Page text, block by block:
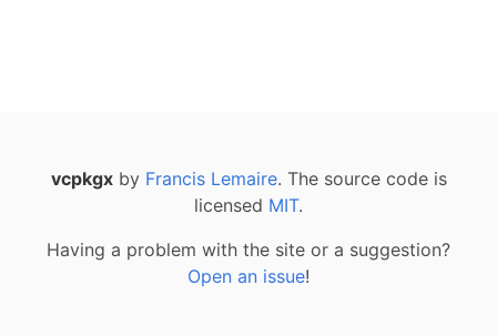
vcpkgxby Francis Lemaire. The source code is
licensed MIT.
Having a problem with the site or a suggestion?
Open an issue!